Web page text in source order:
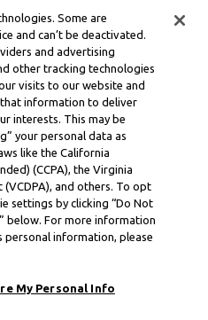
Some are
and can’t be deactivated.
and advertising
other tracking technologies
visits to our website and
information to deliver
interests. This may be
your personal data as
like the California
(CCPA), the Virginia
and others. To opt
settings by clicking “Do Not
below. For more information
personal information, please
My Personal Info